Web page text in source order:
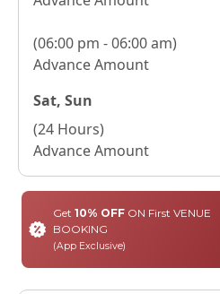
(06:00 pm - 06:00 am)
Advance Amount
Sat, Sun
(24 Hours)
Advance Amount
Get 10% OFFON First VENUE
BOOKING
(App Exclusive)